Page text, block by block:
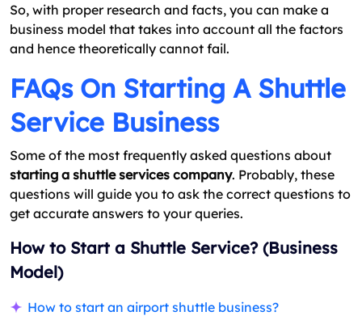
So, with proper research and facts, you can make a
business model that takes into account all the factors
and hence theoretically cannot fail.
FAQs On Starting A Shuttle
Service Business
Some of the most frequently asked questions about
starting a shuttle services company. Probably, these
questions will guide you to ask the correct questions to
get accurate answers to your queries.
How to Start a Shuttle Service? (Business
Model)
How to start an airport shuttle business?